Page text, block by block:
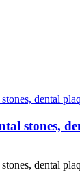
stones,
dental